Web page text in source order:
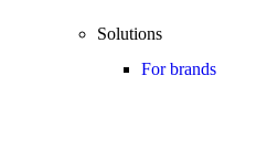
Solutions
For brands